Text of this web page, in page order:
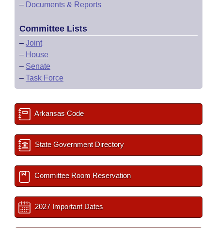
– Documents & Reports
Committee Lists
– Joint
– House
– Senate
– Task Force
Arkansas Code
State Government Directory
Committee Room Reservation
2027 Important Dates